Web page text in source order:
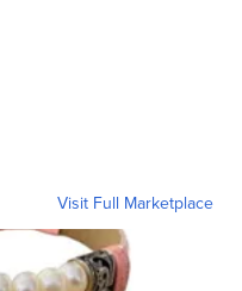
Visit Full Marketplace